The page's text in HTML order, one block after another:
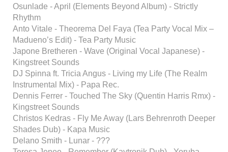
Osunlade - April (Elements Beyond Album) - Strictly
Rhythm
Anto Vitale - Theorema Del Faya (Tea Party Vocal Mix –
Madueno’s Edit) - Tea Party Music
Japone Bretheren - Wave (Original Vocal Japanese) -
Kingstreet Sounds
DJ Spinna ft. Tricia Angus - Living my Life (The Realm
Instrumental Mix) - Papa Rec.
Dennis Ferrer - Touched The Sky (Quentin Harris Rmx) -
Kingstreet Sounds
Christos Kedras - Fly Me Away (Lars Behrenroth Deeper
Shades Dub) - Kapa Music
Delano Smith - Lunar - ???